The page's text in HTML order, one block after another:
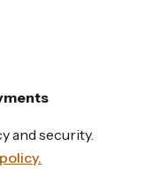
and security.